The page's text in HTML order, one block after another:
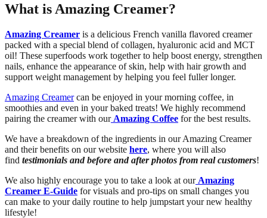
What is Amazing Creamer?
Amazing Creamer is a delicious French vanilla flavored creamer
packed with a special blend of collagen, hyaluronic acid and MCT
oil! These superfoods work together to help boost energy, strengthen
nails, enhance the appearance of skin, help with hair growth and
support weight management by helping you feel fuller longer.
Amazing Creamercan be enjoyed in your morning coffee, in
smoothies and even in your baked treats! We highly recommend
pairing the creamer with ourAmazing Coffee for the best results.
We have a breakdown of the ingredients in our Amazing Creamer
and their benefits on our website here, where you will also
find testimonials and before and after photos from real customers!
We also highly encourage you to take a look at ourAmazing
Creamer E-Guide for visuals and pro-tips on small changes you
can make to your daily routine to help jumpstart your new healthy
lifestyle!